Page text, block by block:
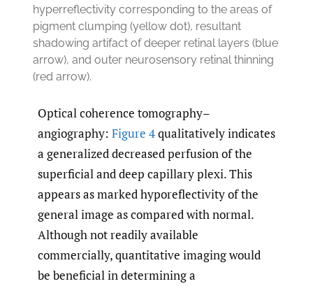
hyperreflectivity corresponding to the areas of
pigment clumping (yellow dot), resultant
shadowing artifact of deeper retinal layers (blue
arrow), and outer neurosensory retinal thinning
(red arrow).
Optical coherence tomography–
angiography: Figure 4qualitatively indicates
a generalized decreased perfusion of the
superficial and deep capillary plexi. This
appears as marked hyporeflectivity of the
general image as compared with normal.
Although not readily available
commercially, quantitative imaging would
be beneficial in determining a